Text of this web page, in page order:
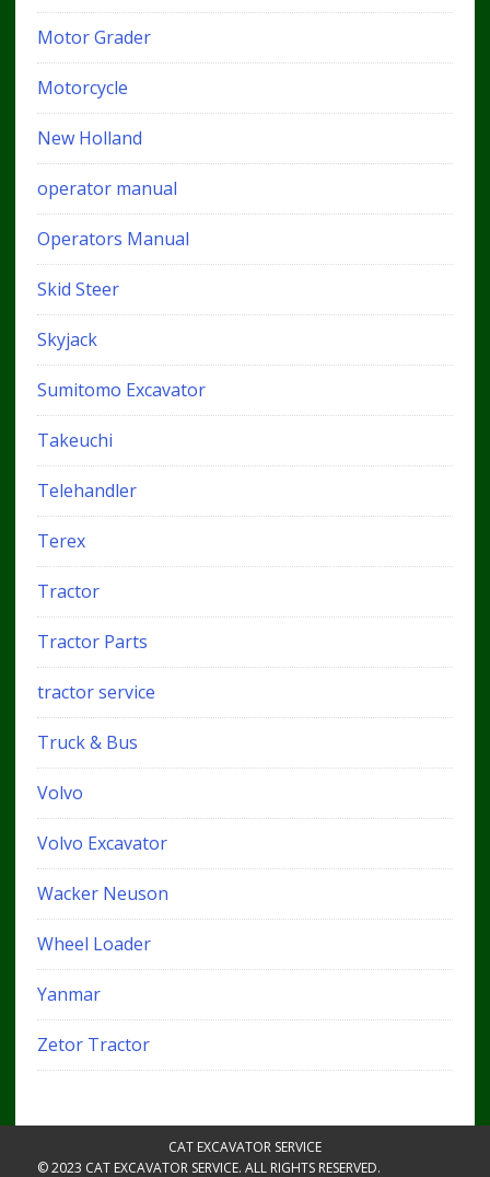
Motor Grader
Motorcycle
New Holland
operator manual
Operators Manual
Skid Steer
Skyjack
Sumitomo Excavator
Takeuchi
Telehandler
Terex
Tractor
Tractor Parts
tractor service
Truck & Bus
Volvo
Volvo Excavator
Wacker Neuson
Wheel Loader
Yanmar
Zetor Tractor
CAT EXCAVATOR SERVICE
© 2023 CAT EXCAVATOR SERVICE. ALL RIGHTS RESERVED.